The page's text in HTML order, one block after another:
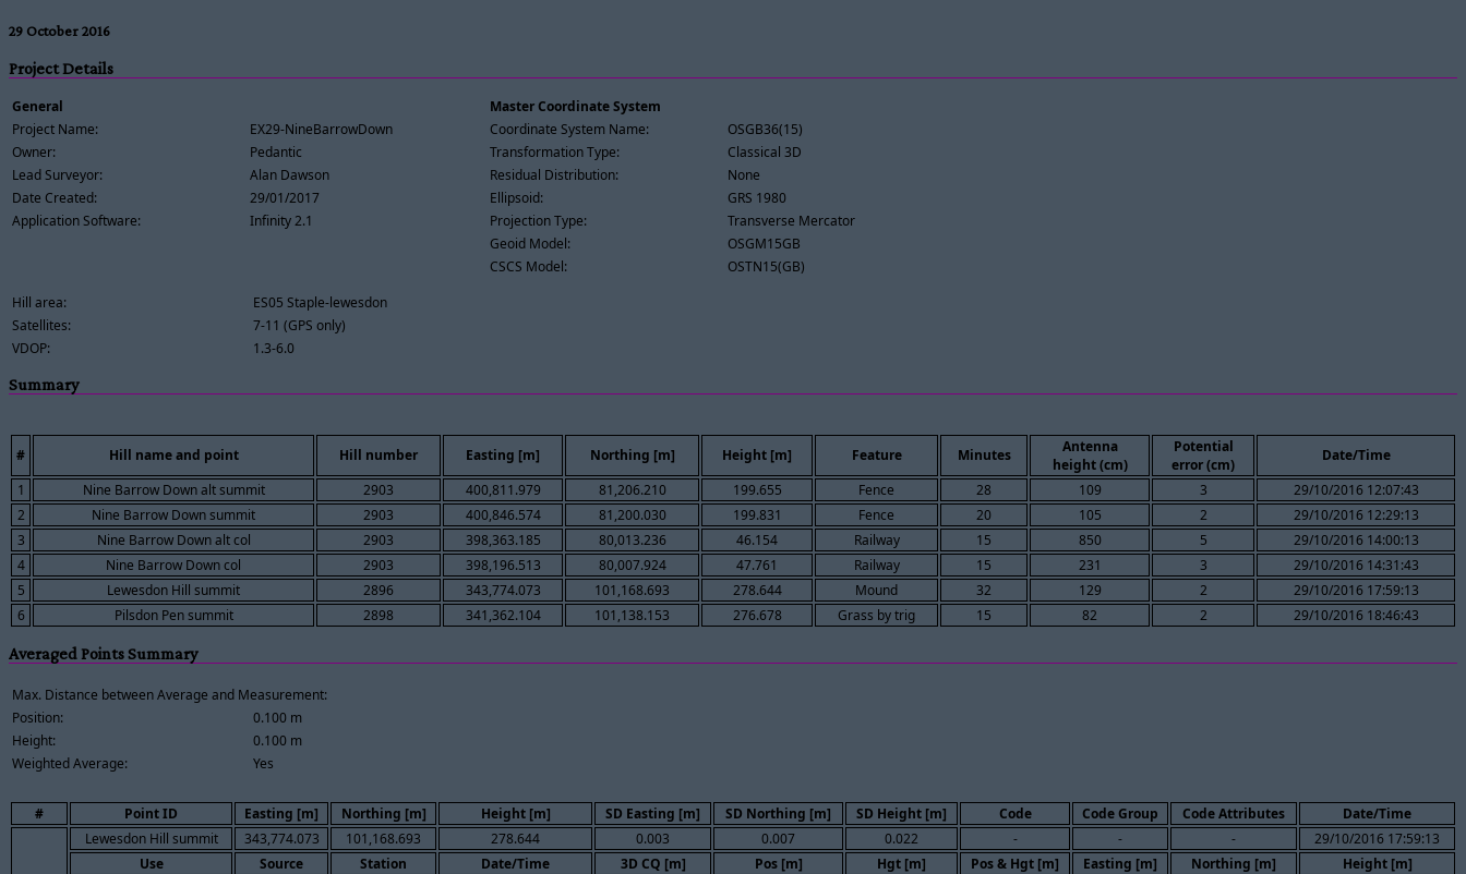
29 October 2016
Project Details
General
Project Name:
EX29-NineBarrowDown
Owner:
Pedantic
Lead Surveyor:
Alan Dawson
Date Created:
29/01/2017
Application Software:
Infinity 2.1
Master Coordinate System
Coordinate System Name:
OSGB36(15)
Transformation Type:
Classical 3D
Residual Distribution:
None
Ellipsoid:
GRS 1980
Projection Type:
Transverse Mercator
Geoid Model:
OSGM15GB
CSCS Model:
OSTN15(GB)
Hill area:
ES05 Staple-lewesdon
Satellites:
7-11 (GPS only)
VDOP:
1.3-6.0
Summary
# Hill name and point Hill number Easting [m] Northing [m] Height [m] Feature Minutes
Antenna
height (cm)
Potential
error (cm)
Date/Time
1
Nine Barrow Down alt summit 2903 400,811.979 81,206.210 199.655 Fence 28 109 3
29/10/2016 12:07:43
2
Nine Barrow Down summit 2903 400,846.574 81,200.030 199.831 Fence 20 105 2
29/10/2016 12:29:13
3
Nine Barrow Down alt col 2903 398,363.185 80,013.236 46.154 Railway 15 850 5
29/10/2016 14:00:13
4
Nine Barrow Down col 2903 398,196.513 80,007.924 47.761 Railway 15 231 3
29/10/2016 14:31:43
5
Lewesdon Hill summit 2896 343,774.073 101,168.693 278.644 Mound 32 129 2
29/10/2016 17:59:13
6
Pilsdon Pen summit 2898 341,362.104 101,138.153 276.678 Grass by trig 15 82 2 29/10/2016 18:46:43
Averaged Points Summary
Max. Distance between Average and Measurement:
Position:
0.100 m
Height:
0.100 m
Weighted Average:
Yes
# Point ID Easting [m] Northing [m] Height [m] SD Easting [m] SD Northing [m] SD Height [m] Code Code Group Code Attributes Date/Time
Lewesdon Hill summit 343,774.073 101,168.693 278.644 0.003 0.007 0.022 - - -
29/10/2016 17:59:13
Use
Source Station Date/Time 3D CQ [m] Pos [m] Hgt [m] Pos & Hgt [m] Easting [m] Northing [m]
Height [m]